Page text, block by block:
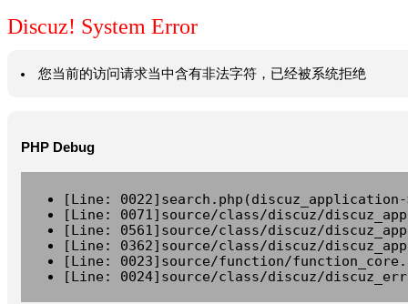
Discuz! System Error
您当前的访问请求当中含有非法字符，已经被系统拒绝
PHP Debug
[Line:
[Line: 0071]source/class/discuz/
[Line: 0561]source/class/discuz/
[Line: 0362]source/class/discuz/
[Line: 0023]source/function/
[Line: 0024]source/class/discuz/